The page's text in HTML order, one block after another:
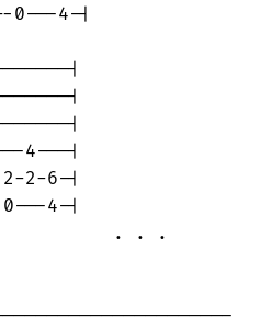
0---4-|
|
|
|
4---|
2-6-|
4-|